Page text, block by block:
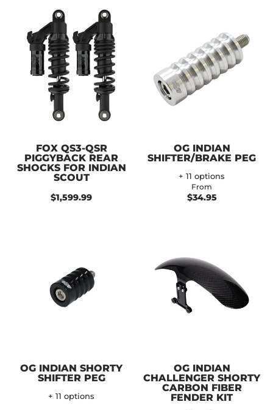
FOX QS3-QSR
PIGGYBACK REAR
SHOCKS FOR INDIAN
SCOUT
$1,599.99
OG INDIAN
SHIFTER/BRAKE PEG
+ 11 options
From
$34.95
OG INDIAN SHORTY
SHIFTER PEG
+ 11 options
OG INDIAN
CHALLENGER SHORTY
CARBON FIBER
FENDER KIT